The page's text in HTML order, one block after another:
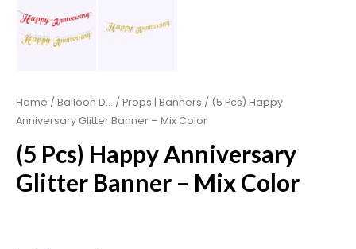
Home / Balloon D... / Props | Banners / (5 Pcs) Happy
Anniversary Glitter Banner – Mix Color
(5 Pcs) Happy Anniversary
Glitter Banner – Mix Color